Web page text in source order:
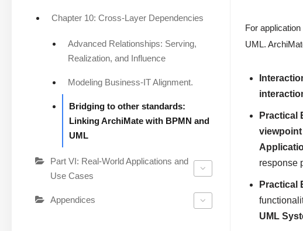
Chapter 10: Cross-Layer Dependencies
Advanced Relationships: Serving,
Realization, and Influence
Modeling Business-IT Alignment.
Bridging to other standards:
Linking ArchiMate with BPMN and
UML
Part VI: Real-World Applications and
Use Cases
Appendices
For
UML.
Practical
viewpoint
response
Practical
UML